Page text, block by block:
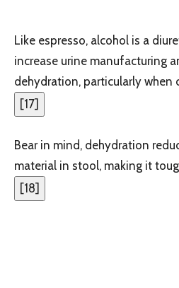
Like espresso, alcohol is a
increase urine manufacturing
dehydration, particularly when
[17]
Bear in mind, dehydration
material in stool, making it
[18]